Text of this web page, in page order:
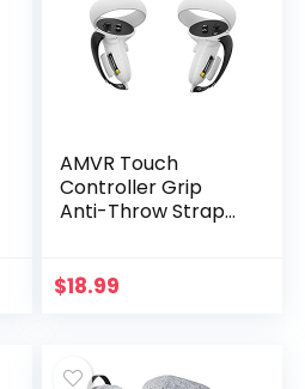
AMVR Touch
Controller Grip
Anti-Throw Strap
Battery Opening,
$18.99